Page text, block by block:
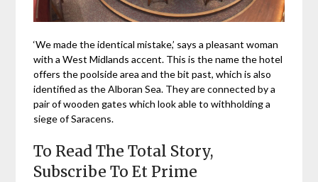
‘We made the identical mistake,’ says a pleasant woman
with a West Midlands accent. This is the name the hotel
offers the poolside area and the bit past, which is also
identified as the Alboran Sea. They are connected by a
pair of wooden gates which look able to withholding a
siege of Saracens.
To Read The Total Story,
Subscribe To Et Prime